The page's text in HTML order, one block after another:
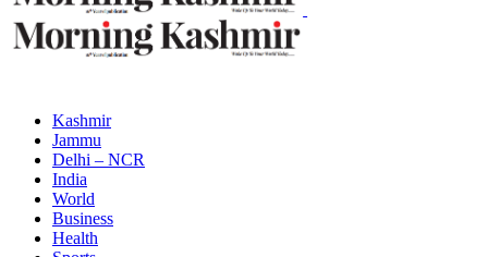
Kashmir
Jammu
Delhi – NCR
India
World
Business
Health